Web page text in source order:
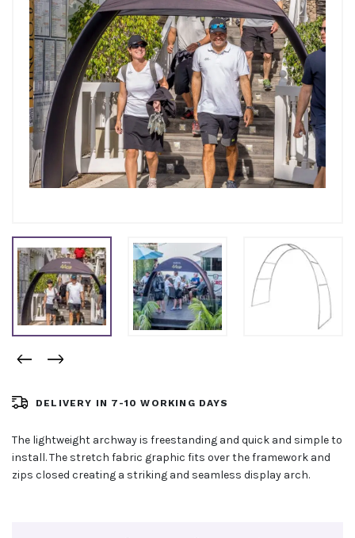
DELIVERY IN 7-10 WORKING DAYS
The lightweight archway is freestanding and quick and simple to
install. The stretch fabric graphic fits over the framework and
zips closed creating a striking and seamless display arch.